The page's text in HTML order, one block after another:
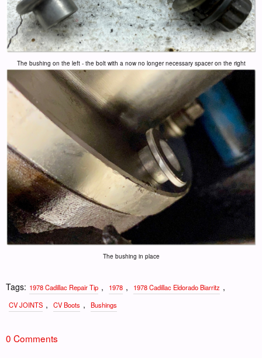
The bushing on the left - the bolt with a now no longer necessary spacer on the right
The bushing in place
Tags: 1978 Cadillac Repair Tip , 1978 , 1978 Cadillac Eldorado Biarritz ,
CV JOINTS , CV Boots , Bushings
0 Comments